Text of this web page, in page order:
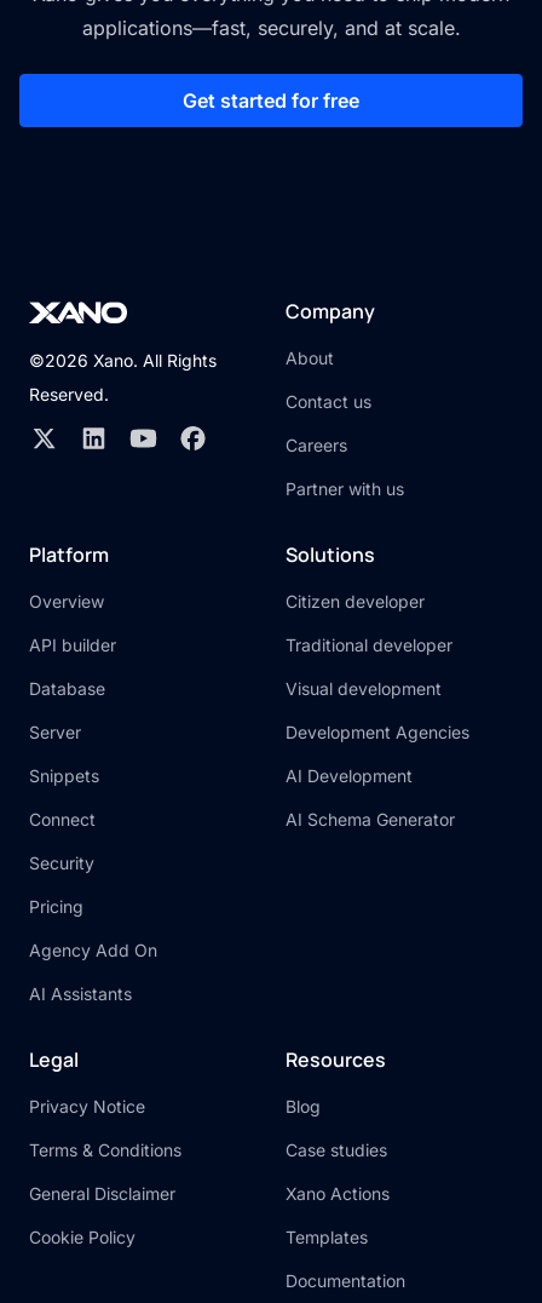
applications—fast, securely, and at scale.
Get started for free
©2026 Xano. All Rights
Reserved.
Company
About
Contact us
Careers
Partner with us
Platform
Overview
API builder
Database
Server
Snippets
Connect
Security
Pricing
Agency Add On
AI Assistants
Solutions
Citizen developer
Traditional developer
Visual development
Development Agencies
AI Development
AI Schema Generator
Legal
Privacy Notice
Terms & Conditions
General Disclaimer
Cookie Policy
Resources
Blog
Case studies
Xano Actions
Templates
Documentation